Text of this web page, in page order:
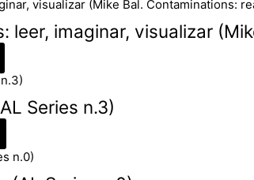
leer, imaginar, visualizar
Series n.3)